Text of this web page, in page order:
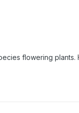
flowering plants.